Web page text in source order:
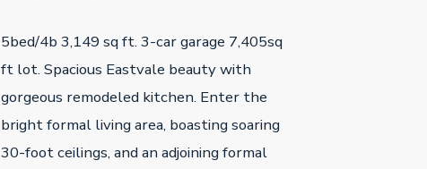
5bed/4b 3,149 sq ft. 3-car garage 7,405sq
ft lot. Spacious Eastvale beauty with
gorgeous remodeled kitchen. Enter the
bright formal living area, boasting soaring
30-foot ceilings, and an adjoining formal